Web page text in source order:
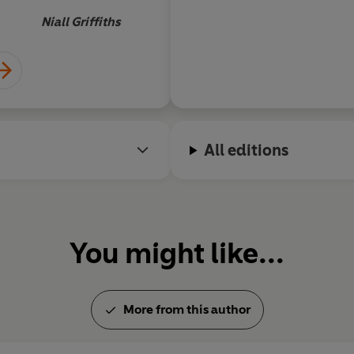
Niall Griffiths
All editions
You might like...
More from this author